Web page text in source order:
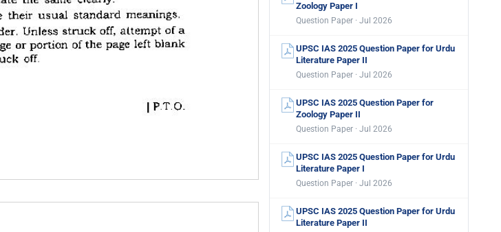
Zoology Paper I
Question Paper · Jul 2026
UPSC IAS 2025 Question Paper for Urdu
Literature Paper II
Question Paper · Jul 2026
UPSC IAS 2025 Question Paper for
Zoology Paper II
Question Paper · Jul 2026
UPSC IAS 2025 Question Paper for Urdu
Literature Paper I
Question Paper · Jul 2026
UPSC IAS 2025 Question Paper for Urdu
Literature Paper II